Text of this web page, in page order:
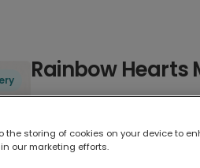
Rainbow Hearts
the storing of cookies on your device to
our marketing efforts.